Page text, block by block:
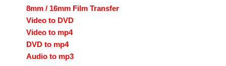
8mm / 16mm Film Transfer
Video to DVD
Video to mp4
DVD to mp4
Audio to mp3